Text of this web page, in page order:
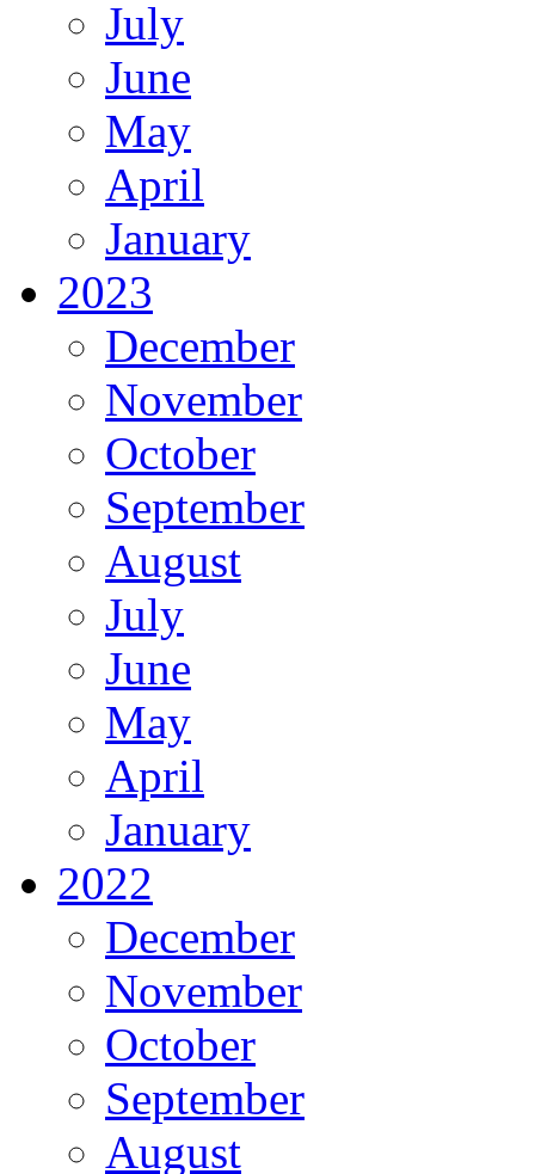
July
June
May
April
January
2023
December
November
October
September
August
July
June
May
April
January
2022
December
November
October
September
August